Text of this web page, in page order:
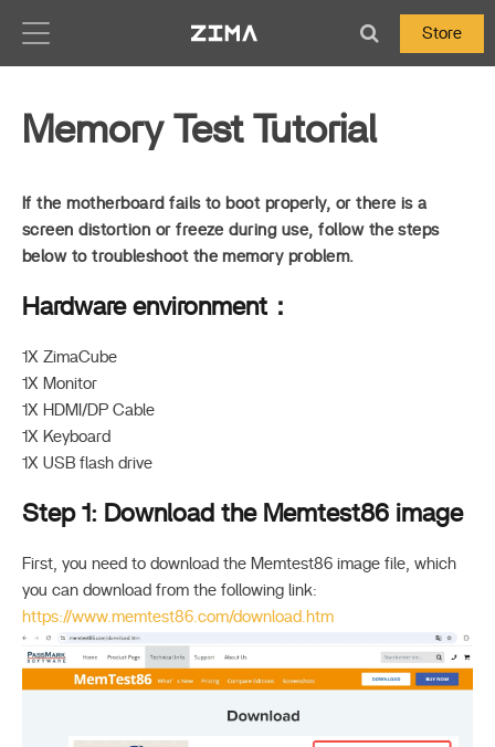
Store
Memory Test Tutorial
If the motherboard fails to boot properly, or there is a
screen distortion or freeze during use, follow the steps
below to troubleshoot the memory problem.
Hardware environment：
1X ZimaCube
1X Monitor
1X HDMI/DP Cable
1X Keyboard
1X USB flash drive
Step 1: Download the Memtest86 image
First, you need to download the Memtest86 image file, which
you can download from the following link:
https://www.memtest86.com/download.htm